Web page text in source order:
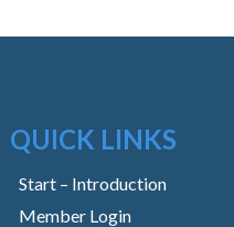
QUICK LINKS
Start – Introduction
Member Login